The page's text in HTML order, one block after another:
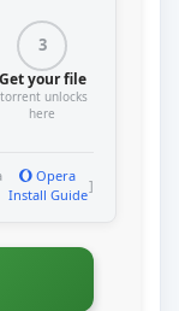
3
Get your file
unlocks
here
Opera
Install Guide
]